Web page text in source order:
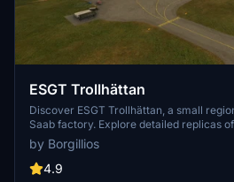
ESGT Trollhättan
Discover ESGT Trollhättan, a small
Saab factory. Explore detailed replicas
two aeroclubs, a motorclub, and
over the Gӧta river bridge with custom
immersive experience.
by Borgillios
4.9